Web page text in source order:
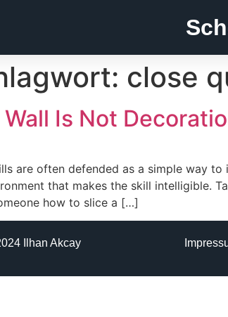
close
Is Not
are often defended as a simple way
that makes the skill intelligible.
how to slice a […]
Ilhan Akcay